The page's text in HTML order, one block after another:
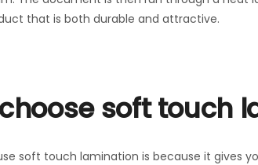
that is both durable and attractive.
soft touch
soft touch lamination is because it gives